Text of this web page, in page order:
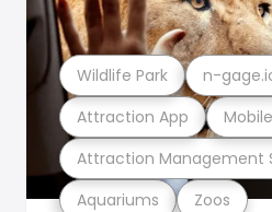
Aquariums Zoos
Attraction Management
Attraction App
Wildlife Park n-